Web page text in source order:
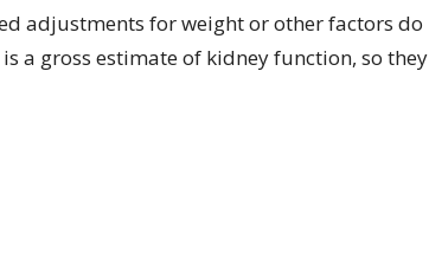
adjustments for weight or other factors do
a gross estimate of kidney function, so they